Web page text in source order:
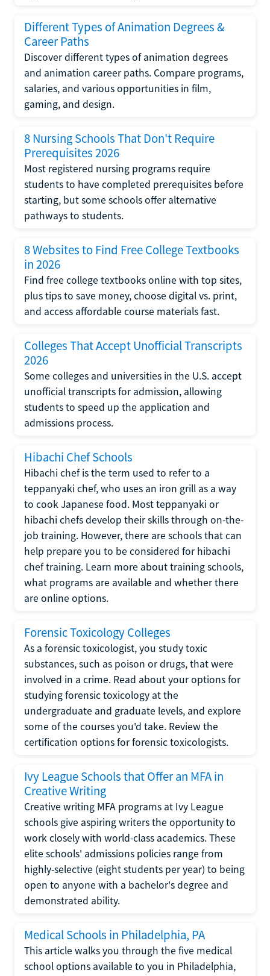
Different Types of Animation Degrees &
Career Paths
Discover different types of animation degrees
and animation career paths. Compare programs,
salaries, and various opportunities in film,
gaming, and design.
8 Nursing Schools That Don't Require
Prerequisites 2026
Most registered nursing programs require
students to have completed prerequisites before
starting, but some schools offer alternative
pathways to students.
8 Websites to Find Free College Textbooks
in 2026
Find free college textbooks online with top sites,
plus tips to save money, choose digital vs. print,
and access affordable course materials fast.
Colleges That Accept Unofficial Transcripts
2026
Some colleges and universities in the U.S. accept
unofficial transcripts for admission, allowing
students to speed up the application and
admissions process.
Hibachi Chef Schools
Hibachi chef is the term used to refer to a
teppanyaki chef, who uses an iron grill as a way
to cook Japanese food. Most teppanyaki or
hibachi chefs develop their skills through on-the-
job training. However, there are schools that can
help prepare you to be considered for hibachi
chef training. Learn more about training schools,
what programs are available and whether there
are online options.
Forensic Toxicology Colleges
As a forensic toxicologist, you study toxic
substances, such as poison or drugs, that were
involved in a crime. Read about your options for
studying forensic toxicology at the
undergraduate and graduate levels, and explore
some of the courses you'd take. Review the
certification options for forensic toxicologists.
Ivy League Schools that Offer an MFA in
Creative Writing
Creative writing MFA programs at Ivy League
schools give aspiring writers the opportunity to
work closely with world-class academics. These
elite schools' admissions policies range from
highly-selective (eight students per year) to being
open to anyone with a bachelor's degree and
demonstrated ability.
Medical Schools in Philadelphia, PA
This article walks you through the five medical
school options available to you in Philadelphia,